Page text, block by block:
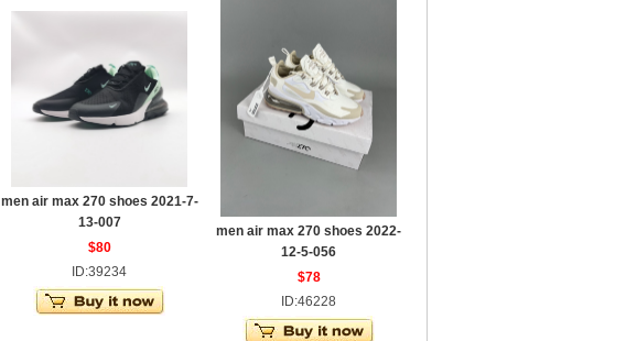
men air max 270 shoes 2021-7-
13-007
$80
ID:39234
men air max 270 shoes 2022-
12-5-056
$78
ID:46228